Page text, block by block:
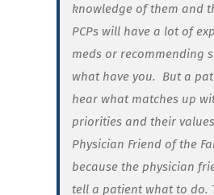
knowledge of them and
PCPs will have a lot of
meds or recommending
what have you. But a
hear what matches up
priorities and their
Physician Friend of the
because the physician
tell a patient what to do.